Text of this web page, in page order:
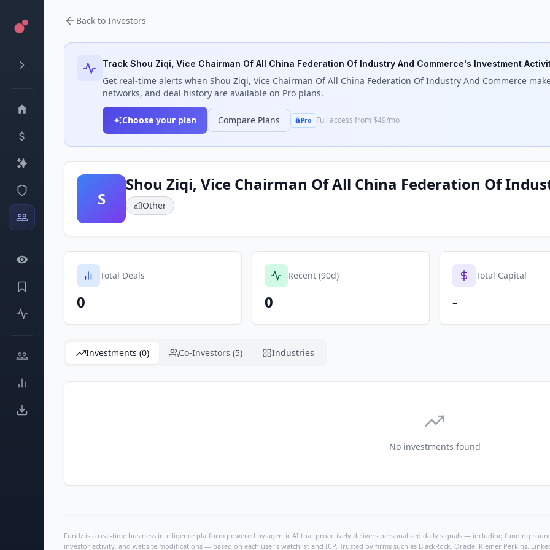
Back to Investors
Track Shou Ziqi, Vice Chairman Of All China Federation Of Industry And Commerce's Investment
Get real-time alerts when Shou Ziqi, Vice Chairman Of All China Federation Of Industry And Commerce
networks, and deal history are available on Pro plans.
Choose your plan Compare Plans Pro Full access from $49/mo
S
Shou Ziqi, Vice Chairman Of All China Federation Of
Other
Total Deals
0
Recent (90d)
0
Total Capital
-
Investments (0) Co-Investors (5) Industries
No investments found
Fundz is a real-time business intelligence platform powered by agentic AI that proactively delivers personalized daily signals — including funding
investor activity, and website modifications — based on each user's watchlist and ICP. Trusted by firms such as BlackRock, Oracle, Kleiner Perkins,